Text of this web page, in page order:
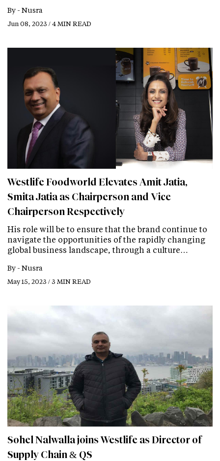
By - Nusra
Jun 08, 2023 / 4 MIN READ
Westlife Foodworld Elevates Amit Jatia,
Smita Jatia as Chairperson and Vice
Chairperson Respectively
His role will be to ensure that the brand continue to
navigate the opportunities of the rapidly changing
global business landscape, through a culture…
By - Nusra
May 15, 2023 / 3 MIN READ
Sohel Nalwalla joins Westlife as Director of
Supply Chain & QS